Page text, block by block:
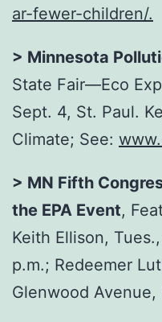
ar-fewer-children/.
> Minnesota
State Fair—Eco
Sept. 4, St. Paul.
Climate; See:
> MN Fifth
the EPA Event,
Keith Ellison,
p.m.; Redeemer
Glenwood Avenue,